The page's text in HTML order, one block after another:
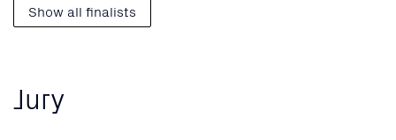
Show all finalists
Jury